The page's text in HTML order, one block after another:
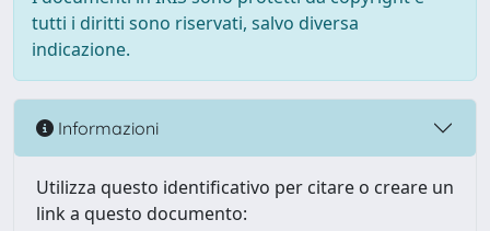
tutti i diritti sono riservati, salvo diversa
indicazione.
Informazioni
Utilizza questo identificativo per citare o creare un
link a questo documento: